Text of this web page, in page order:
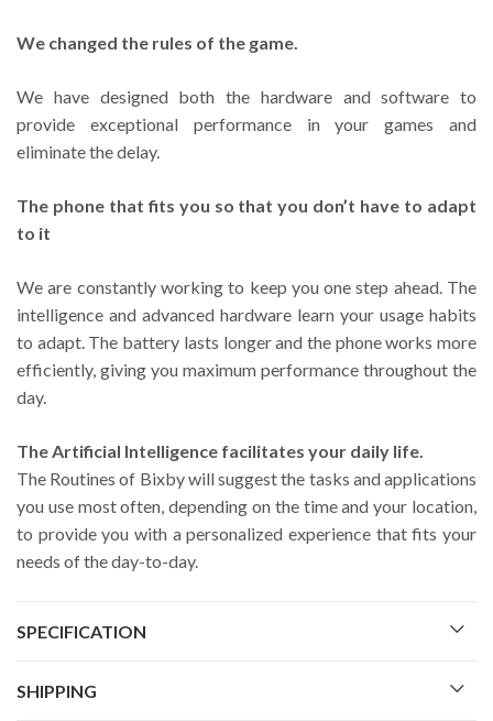
We changed the rules of the game.
We have designed both the hardware and software to
provide exceptional performance in your games and
eliminate the delay.
The phone that fits you so that you don’t have to adapt
to it
We are constantly working to keep you one step ahead. The
intelligence and advanced hardware learn your usage habits
to adapt. The battery lasts longer and the phone works more
efficiently, giving you maximum performance throughout the
day.
The Artificial Intelligence facilitates your daily life.
The Routines of Bixby will suggest the tasks and applications
you use most often, depending on the time and your location,
to provide you with a personalized experience that fits your
needs of the day-to-day.
SPECIFICATION
SHIPPING